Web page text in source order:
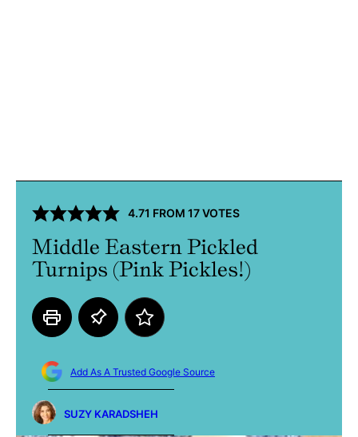
4.71 FROM 17VOTES
Middle Eastern Pickled
Turnips (Pink Pickles!)
Add As A Trusted Google Source
SUZY KARADSHEH